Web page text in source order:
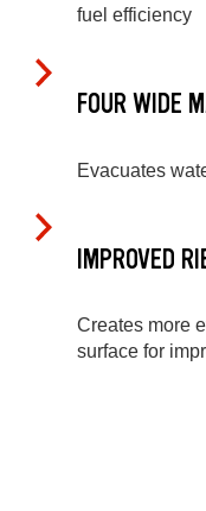
fuel efficiency
FOUR WIDE
Evacuates
IMPROVED
Creates more
surface for